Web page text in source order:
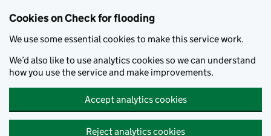
Cookies on Check for flooding
We use some essential cookies to make this service work.
We’d also like to use analytics cookies so we can understand
how you use the service and make improvements.
Accept analytics cookies
Reject analytics cookies